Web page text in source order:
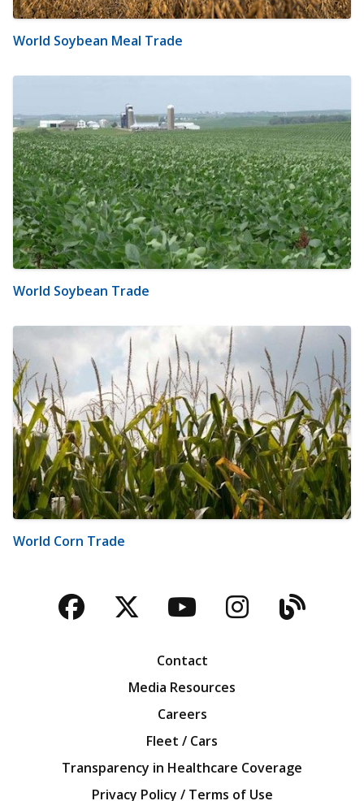
World Soybean Meal Trade
World Soybean Trade
World Corn Trade
Facebook
TwitterYouTubeBlog
Contact
Media Resources
Careers
Fleet / Cars
Transparency in Healthcare Coverage
Privacy Policy / Terms of Use